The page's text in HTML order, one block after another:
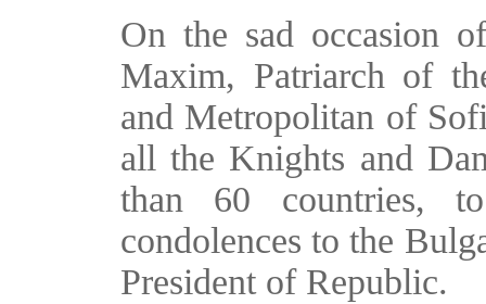
On the sad occasion
Maxim, Patriarch of
and Metropolitan of
all the Knights and
than 60 countries,
condolences to the
President of Republic.